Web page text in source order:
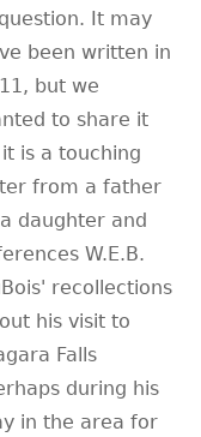
It may
been written in
but we
to share it
it is a touching
from a father
daughter and
W.E.B.
recollections
his visit to
Falls
during his
in the area for